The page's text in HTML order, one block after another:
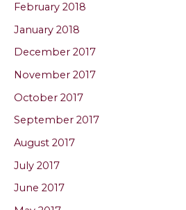
February 2018
January 2018
December 2017
November 2017
October 2017
September 2017
August 2017
July 2017
June 2017